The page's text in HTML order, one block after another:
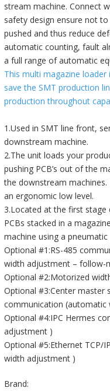
stream machine. Connect
safety design ensure not
pushed and thus reduce
automatic counting, fault
a full range of automatic
This multi magazine
save the SMT production
production throughout
1.Used in SMT line front,
downstream machine.
2.The unit loads your
pushing PCB’s out of the
the downstream
an ergonomic low level.
3.Located at the first
PCBs stacked in a
machine using a
Optional #1:RS-485
width adjustment – follow-
Optional #2:Motorized
Optional #3:Center
communication (automatic
Optional #4:IPC Hermes
adjustment )
Optional #5:Ethernet TCP/
width adjustment )
Brand: